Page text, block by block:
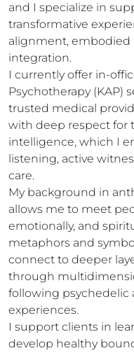
and I specialize in
transformative
alignment,
integration.
I currently offer in-
Psychotherapy (KAP)
trusted medical
with deep respect for
intelligence, which I
listening, active
care.
My background in
allows me to meet
emotionally, and
metaphors and
connect to deeper
through
following psychedelic
experiences.
I support clients in
develop healthy